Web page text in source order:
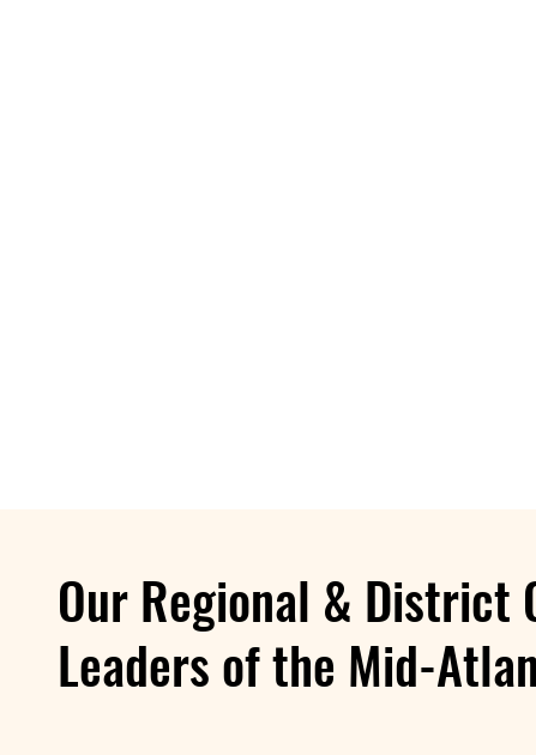
Our Regional & District
Leaders of the Mid-